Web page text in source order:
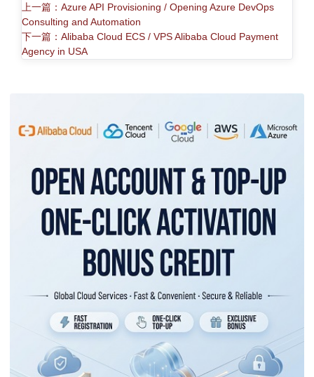
上一篇：Azure API Provisioning / Opening Azure DevOps
Consulting and Automation
下一篇：Alibaba Cloud ECS / VPS Alibaba Cloud Payment
Agency in USA